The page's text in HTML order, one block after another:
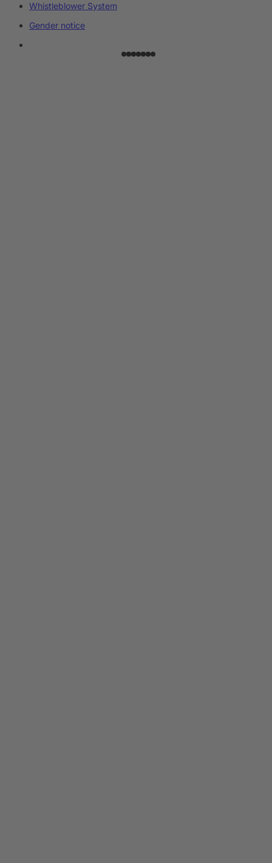
Whistleblower System
Gender notice